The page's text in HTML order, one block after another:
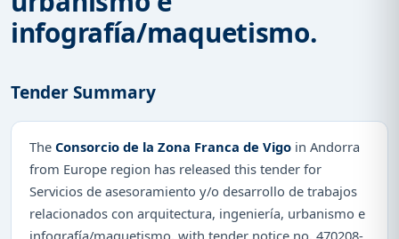
infografía/maquetismo.
Tender Summary
The Consorcio de la Zona Franca de Vigo in Andorra
from Europe region has released this tender for
Servicios de asesoramiento y/o desarrollo de trabajos
relacionados con arquitectura, ingeniería, urbanismo e
infografía/maquetismo. with tender notice no. 470208-